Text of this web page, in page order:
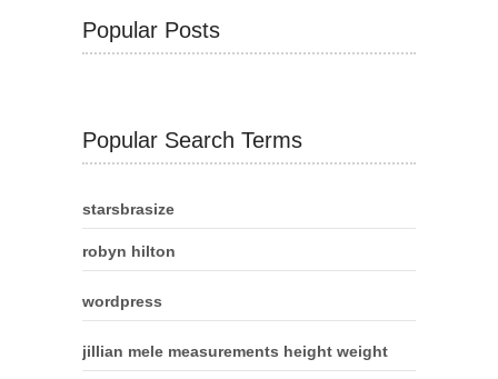
Popular Posts
Popular Search Terms
starsbrasize
robyn hilton
wordpress
jillian mele measurements height weight